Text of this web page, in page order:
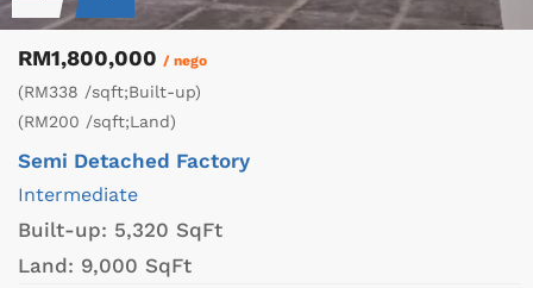
RM1,800,000 / nego
(RM338 /sqft;Built-up)
(RM200 /sqft;Land)
Semi Detached Factory
Intermediate
Built-up: 5,320 SqFt
Land: 9,000 SqFt